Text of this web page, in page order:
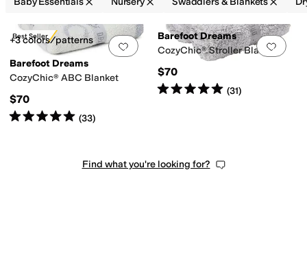
Search Results
Best Seller
Add to favorites.0 people have
+3 colors/patterns
Barefoot Dreams
CozyChic® ABC Blanket
$70
Rated5starsout of 5
(33)
Add
Barefoot Dreams
CozyChic® Stroller Blanket
$70
Rated5starsout of 5
(31)
Find what you're looking for?